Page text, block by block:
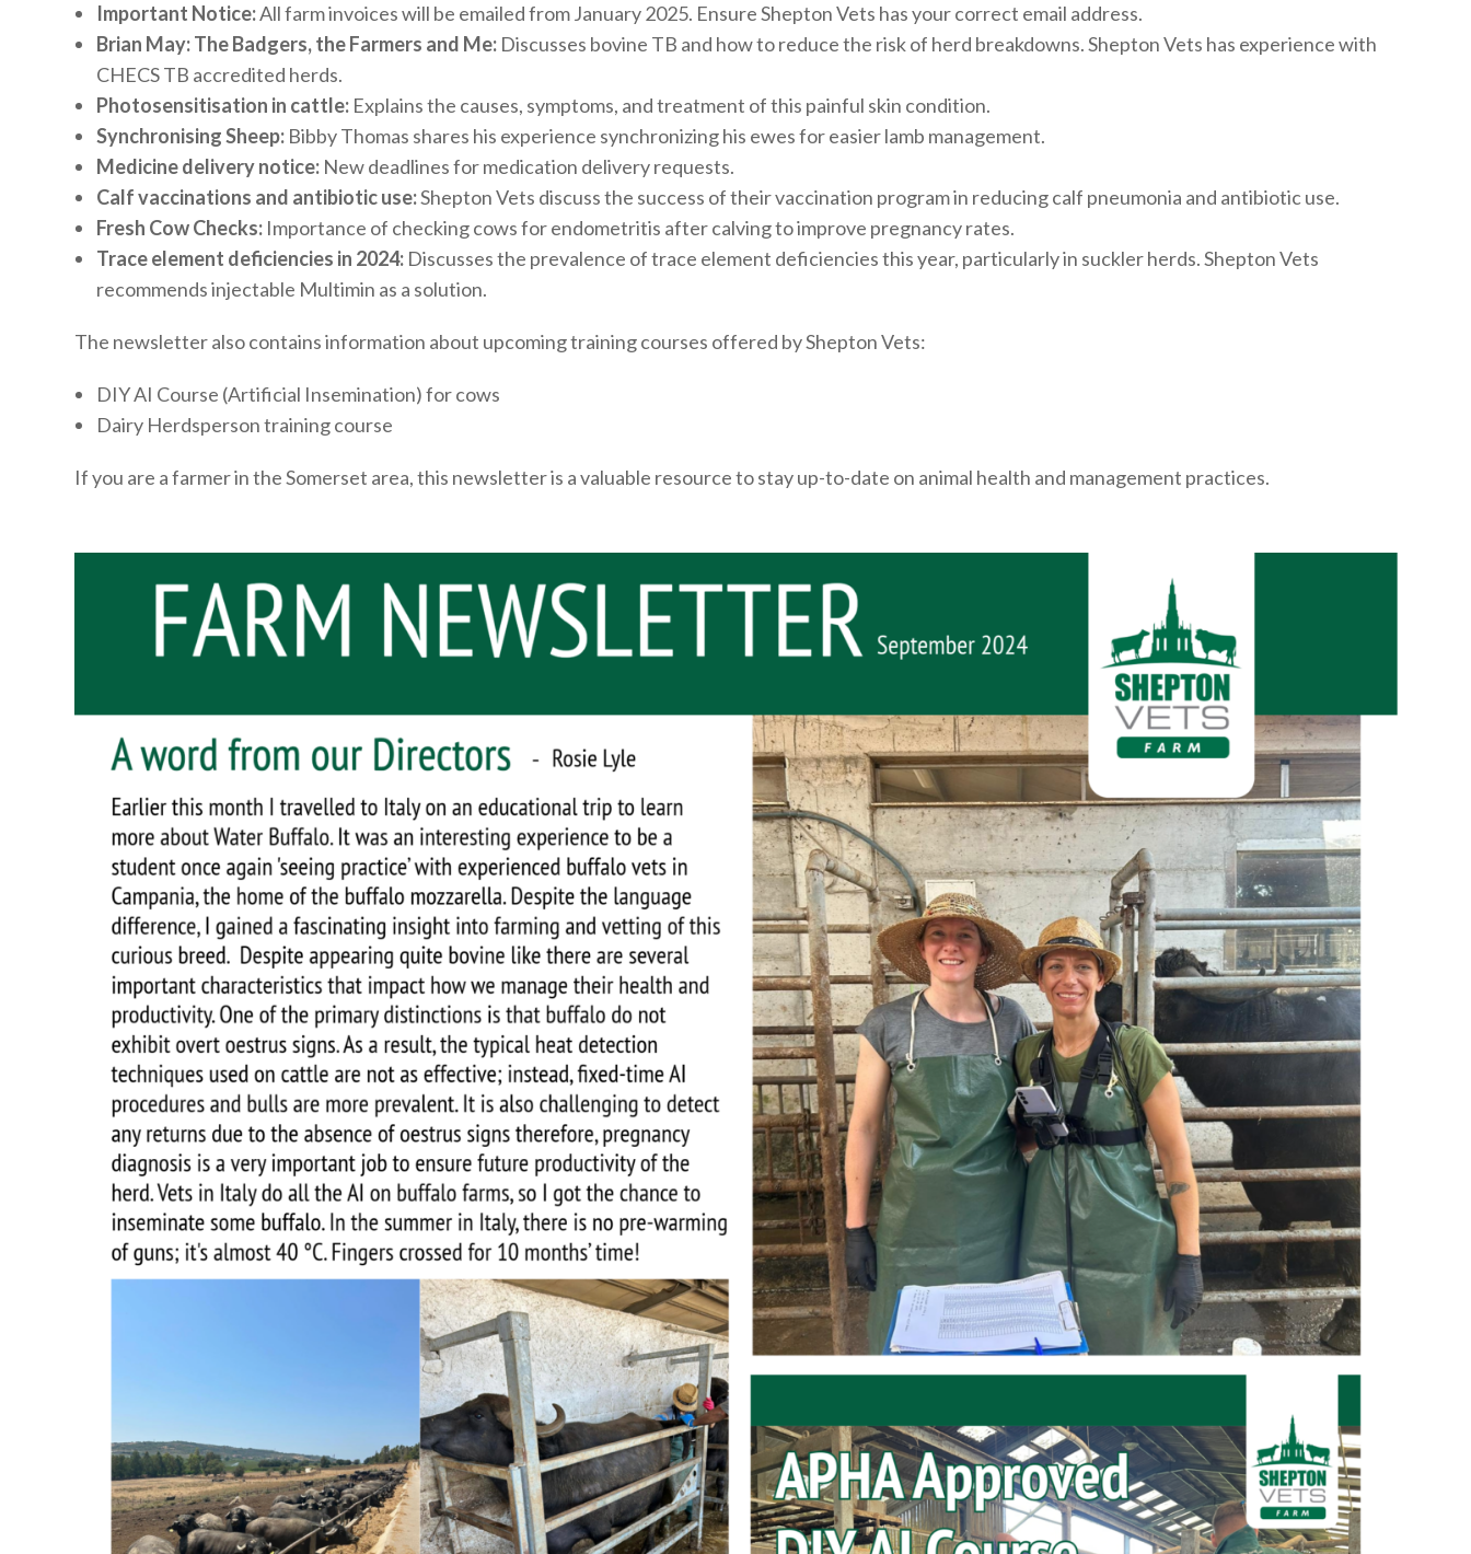
Important Notice:All farm invoices will be emailed from January 2025. Ensure Shepton Vets has your correct email address.
Brian May: The Badgers, the Farmers and Me:Discusses bovine TB and how to reduce the risk of herd breakdowns. Shepton Vets has experience with
CHECS TB accredited herds.
Photosensitisation in cattle:Explains the causes, symptoms, and treatment of this painful skin condition.
Synchronising Sheep:Bibby Thomas shares his experience synchronizing his ewes for easier lamb management.
Medicine delivery notice:New deadlines for medication delivery requests.
Calf vaccinations and antibiotic use:Shepton Vets discuss the success of their vaccination program in reducing calf pneumonia and antibiotic use.
Fresh Cow Checks:Importance of checking cows for endometritis after calving to improve pregnancy rates.
Trace element deficiencies in 2024:Discusses the prevalence of trace element deficiencies this year, particularly in suckler herds. Shepton Vets
recommends injectable Multimin as a solution.
The newsletter also contains information about upcoming training courses offered by Shepton Vets:
DIY AI Course (Artificial Insemination) for cows
Dairy Herdsperson training course
If you are a farmer in the Somerset area, this newsletter is a valuable resource to stay up-to-date on animal health and management practices.